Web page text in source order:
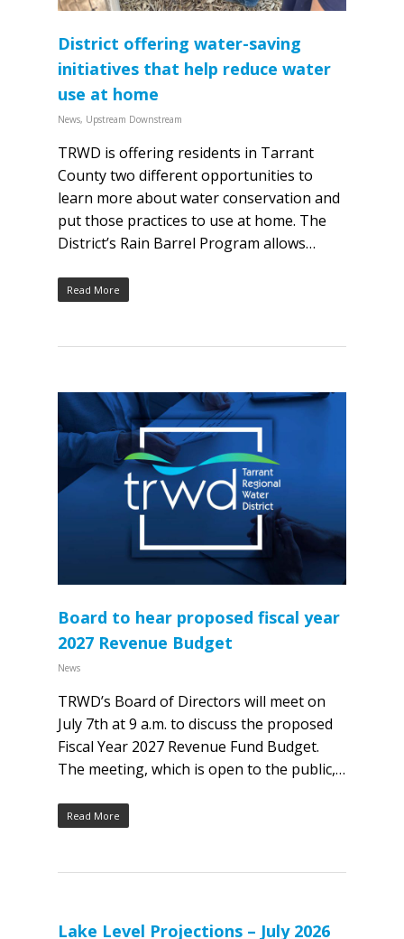
District offering water-saving
initiatives that help reduce water
use at home
News, Upstream Downstream
TRWD is offering residents in Tarrant
County two different opportunities to
learn more about water conservation and
put those practices to use at home. The
District’s Rain Barrel Program allows…
Read More
Board to hear proposed fiscal year
2027 Revenue Budget
News
TRWD’s Board of Directors will meet on
July 7th at 9 a.m. to discuss the proposed
Fiscal Year 2027 Revenue Fund Budget.
The meeting, which is open to the public,…
Read More
Lake Level Projections – July 2026